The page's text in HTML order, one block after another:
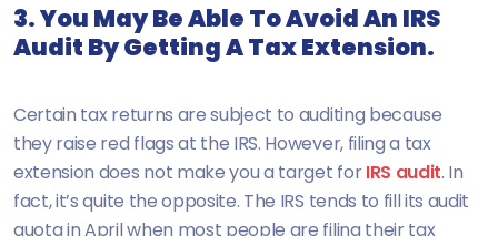
3. You May Be Able To Avoid An IRS
Audit By Getting A Tax Extension.
Certain tax returns are subject to auditing because
they raise red flags at the IRS. However, filing a tax
extension does not make you a target forIRS audit. In
fact, it’s quite the opposite. The IRS tends to fill its audit
quota in April when most people are filing their tax